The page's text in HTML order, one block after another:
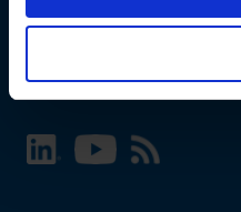
Choose your SCHURTER